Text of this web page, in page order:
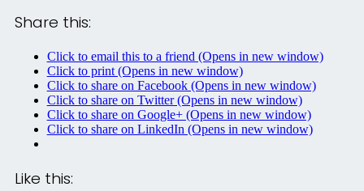
Share this:
Click to email this to a friend (Opens in new window)
Click to print (Opens in new window)
Click to share on Facebook (Opens in new window)
Click to share on Twitter (Opens in new window)
Click to share on Google+ (Opens in new window)
Click to share on LinkedIn (Opens in new window)
Like this: